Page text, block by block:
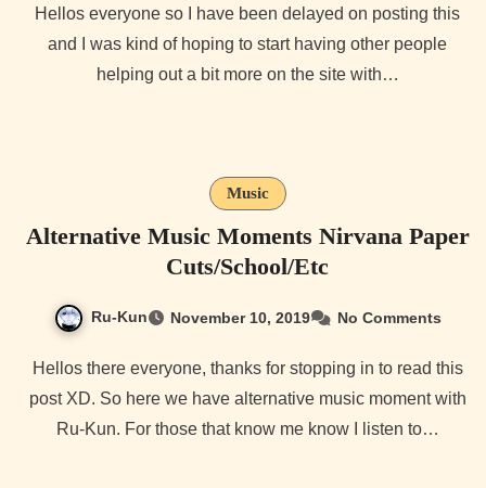
Hellos everyone so I have been delayed on posting this
and I was kind of hoping to start having other people
helping out a bit more on the site with…
Music
Alternative Music Moments Nirvana Paper
Cuts/School/Etc
Ru-Kun November 10, 2019 No Comments
Hellos there everyone, thanks for stopping in to read this
post XD. So here we have alternative music moment with
Ru-Kun. For those that know me know I listen to…